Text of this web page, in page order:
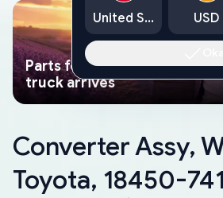
Parts found faster than a
truck arrives
Converter Assy,
Toyota, 18450-
United States USD